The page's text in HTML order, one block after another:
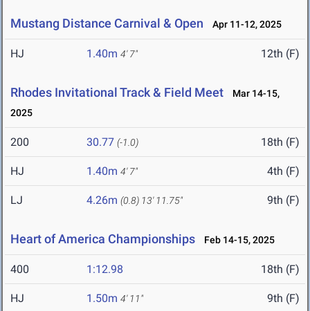
Mustang Distance Carnival & Open Apr 11-12, 2025
HJ 1.40m 4' 7" 12th (F)
Rhodes Invitational Track & Field Meet
Mar 14-15,
2025
200 30.77 (-1.0) 18th (F)
HJ 1.40m 4' 7" 4th (F)
LJ 4.26m (0.8) 13' 11.75" 9th (F)
Heart of America Championships Feb 14-15, 2025
400 1:12.98 18th (F)
HJ 1.50m 4' 11" 9th (F)